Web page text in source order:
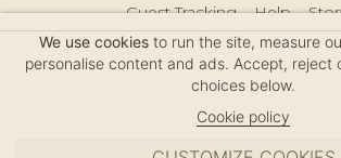
Guest Tracking Help
Hair Accessories Size Guide
Press
Sitemap
We use cookiesto run the site, measure
personalise content and ads. Accept, reject
choices below.
Cookie policy